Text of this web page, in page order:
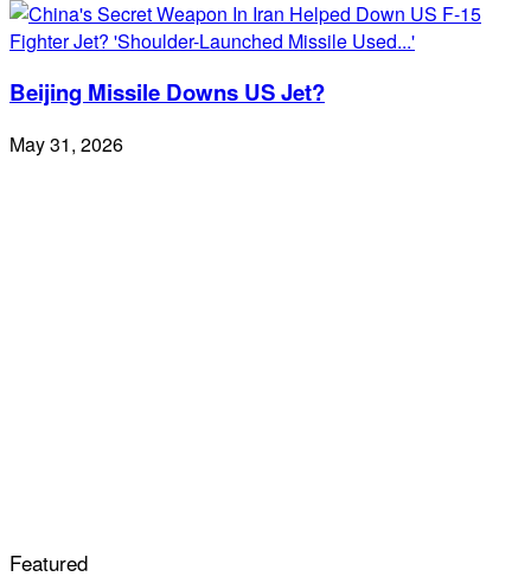
Beijing Missile Downs US Jet?
May 31, 2026
Featured